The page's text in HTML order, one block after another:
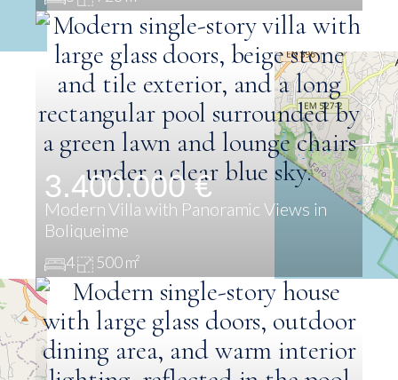
3.400.000 €
Modern Villa with Panoramic Views in
Boliqueime
4 500 m²